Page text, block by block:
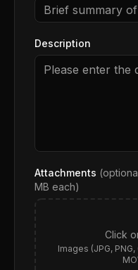
Description
Attachments
MB each)
Click
Images (JPG,